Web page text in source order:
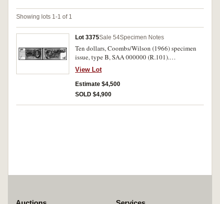
Showing lots 1-1 of 1
Lot 3375Sale 54Specimen Notes
Ten dollars, Coombs/Wilson (1966) specimen
issue, type B, SAA 000000 (R.101).
Uncirculated and rare.
View Lot
Estimate $4,500
SOLD $4,900